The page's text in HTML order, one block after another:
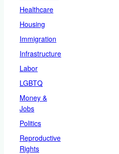
Healthcare
Housing
Immigration
Infrastructure
Labor
LGBTQ
Money &
Jobs
Politics
Reproductive
Rights